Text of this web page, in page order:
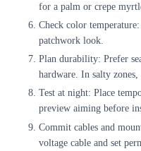
for a palm or crepe
Check color
patchwork look.
Plan durability: Prefer
hardware. In salty
Test at night: Place
preview aiming before
Commit cables and
voltage cable and set